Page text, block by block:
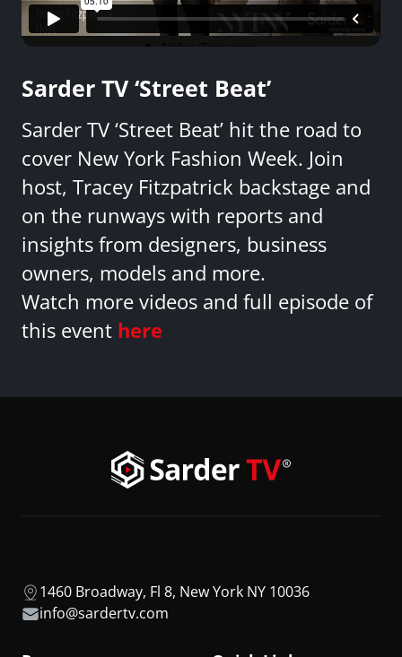
Sarder TV ‘Street Beat’
Sarder TV ‘Street Beat’ hit the road to
cover New York Fashion Week. Join
host, Tracey Fitzpatrick backstage and
on the runways with reports and
insights from designers, business
owners, models and more.
Watch more videos and full episode of
this event here
1460 Broadway, Fl 8, New York NY 10036
info@sardertv.com